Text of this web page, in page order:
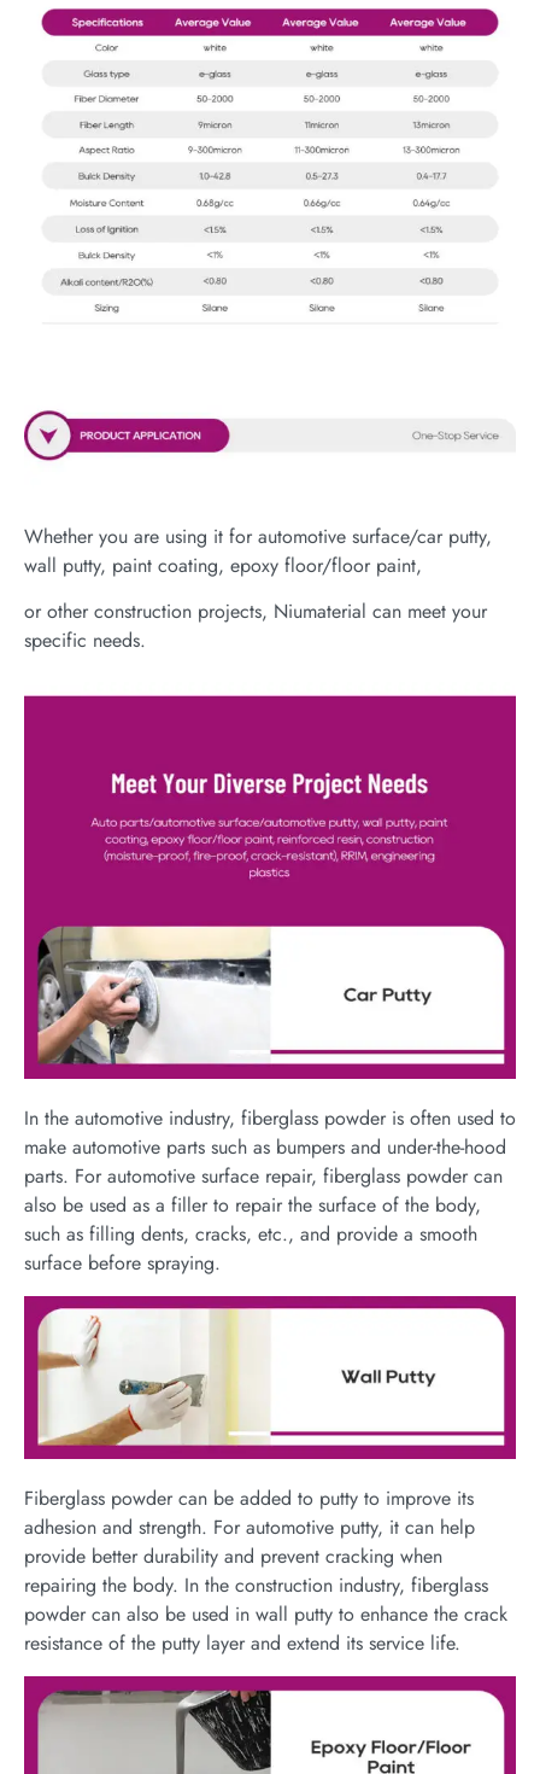
Whether you are using it for automotive surface/car putty,
wall putty, paint coating, epoxy floor/floor paint,
or other construction projects, Niumaterial can meet your
specific needs.
In the automotive industry, fiberglass powder is often used to
make automotive parts such as bumpers and under-the-hood
parts. For automotive surface repair, fiberglass powder can
also be used as a filler to repair the surface of the body,
such as filling dents, cracks, etc., and provide a smooth
surface before spraying.
Fiberglass powder can be added to putty to improve its
adhesion and strength. For automotive putty, it can help
provide better durability and prevent cracking when
repairing the body. In the construction industry, fiberglass
powder can also be used in wall putty to enhance the crack
resistance of the putty layer and extend its service life.